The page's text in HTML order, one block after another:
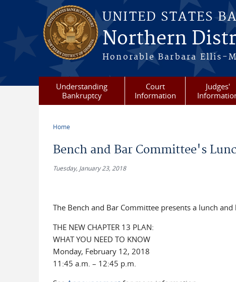
Skip to main content
UNITED STATES
Northern
Honorable Barbara Ellis-
Understanding
Bankruptcy
Court
Information
Judges'
Home
Bench and Bar Committee's
Tuesday, January 23, 2018
The Bench and Bar Committee presents a lunch
THE NEW CHAPTER 13 PLAN:
WHAT YOU NEED TO KNOW
Monday, February 12, 2018
11:45 a.m. – 12:45 p.m.